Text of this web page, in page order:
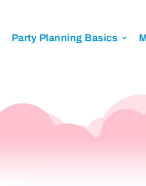
Party Planning Basics